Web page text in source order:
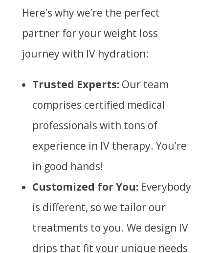
Here’s why we’re the perfect
partner for your weight loss
journey with IV hydration:
Trusted Experts:Our team
comprises certified medical
professionals with tons of
experience in IV therapy. You’re
in good hands!
Customized for You:Everybody
is different, so we tailor our
treatments to you. We design IV
drips that fit your unique needs